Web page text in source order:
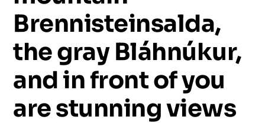
Brennisteinsalda,
thegray Bláhnúkur,
andinfrontofyou
arestunningviews